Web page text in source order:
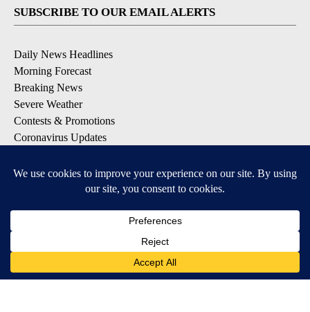
SUBSCRIBE TO OUR EMAIL ALERTS
Daily News Headlines
Morning Forecast
Breaking News
Severe Weather
Contests & Promotions
Coronavirus Updates
Available for iOS and Android